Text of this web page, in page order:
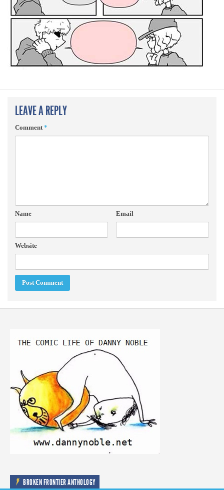
LEAVE A REPLY
Comment*
Name Email
Website
BROKEN FRONTIER ANTHOLOGY